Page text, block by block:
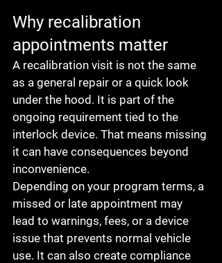
Why recalibration
appointments matter
A recalibration visit is not the same
as a general repair or a quick look
under the hood. It is part of the
ongoing requirement tied to the
interlock device. That means missing
it can have consequences beyond
inconvenience.
Depending on your program terms, a
missed or late appointment may
lead to warnings, fees, or a device
issue that prevents normal vehicle
use. It can also create compliance